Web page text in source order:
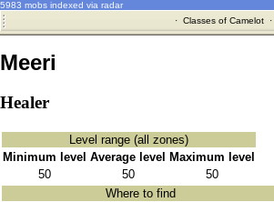
5983 mobs indexed via radar
· Classes of Camelot·
Meeri
Healer
Level range (all zones)
Minimum level Average level Maximum level
50
50
50
Where to find